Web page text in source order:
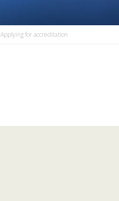
Applying for accreditation